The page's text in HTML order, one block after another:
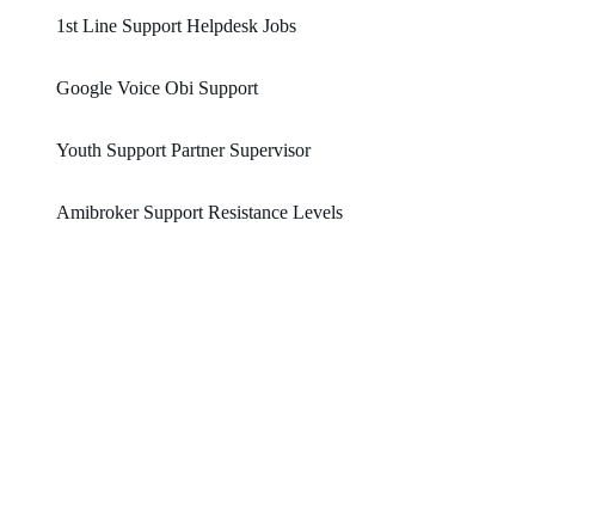
1st Line Support Helpdesk Jobs
Google Voice Obi Support
Youth Support Partner Supervisor
Amibroker Support Resistance Levels